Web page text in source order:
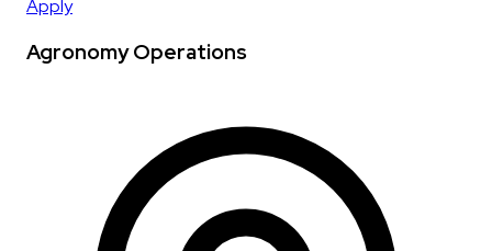
Apply
Agronomy Operations